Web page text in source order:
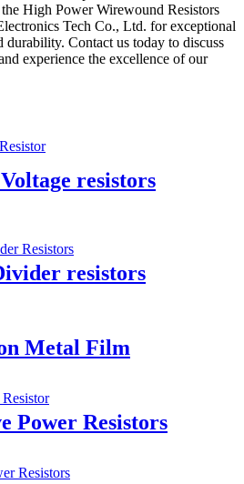
High Power Wirewound Resistors
Tech Co., Ltd. for exceptional
durability. Contact us today to discuss
experience the excellence of our
resistors
resistors
Metal Film
Power Resistors